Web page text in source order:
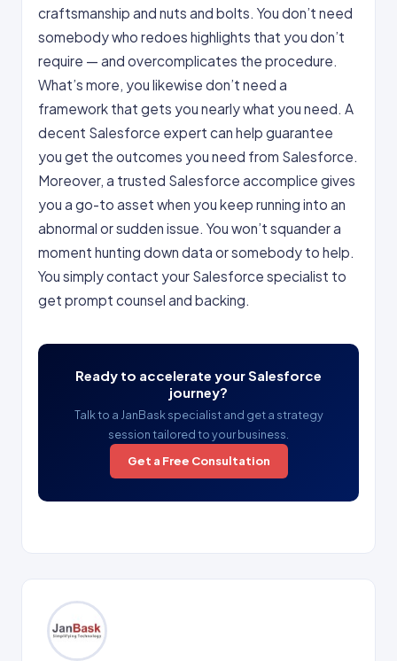
craftsmanship and nuts and bolts. You don’t need
somebody who redoes highlights that you don’t
require — and overcomplicates the procedure.
What’s more, you likewise don’t need a
framework that gets you nearly what you need. A
decent Salesforce expert can help guarantee
you get the outcomes you need from Salesforce.
Moreover, a trusted Salesforce accomplice gives
you a go-to asset when you keep running into an
abnormal or sudden issue. You won’t squander a
moment hunting down data or somebody to help.
You simply contact your Salesforce specialist to
get prompt counsel and backing.
Ready to accelerate your Salesforce
journey?
Talk to a JanBask specialist and get a strategy
session tailored to your business.
Get a Free Consultation